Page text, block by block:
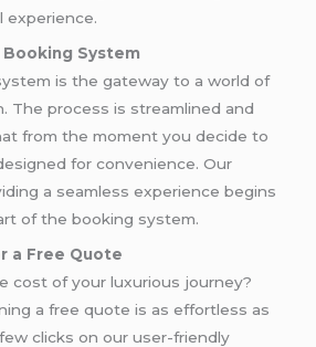
experience.
System
is the gateway to a world of
The process is streamlined and
from the moment you decide to
for convenience. Our
a seamless experience begins
of the booking system.
a Free Quote
cost of your luxurious journey?
a free quote is as effortless as
clicks on our user-friendly